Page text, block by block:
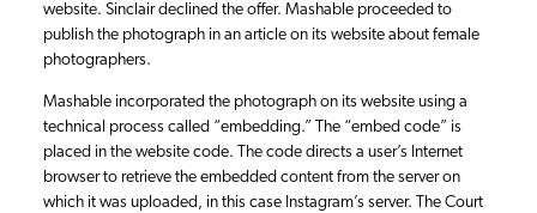
website. Sinclair declined the offer. Mashable proceeded to
publish the photograph in an article on its website about female
photographers.
Mashable incorporated the photograph on its website using a
technical process called “embedding.” The “embed code” is
placed in the website code. The code directs a user’s Internet
browser to retrieve the embedded content from the server on
which it was uploaded, in this case Instagram’s server. The Court